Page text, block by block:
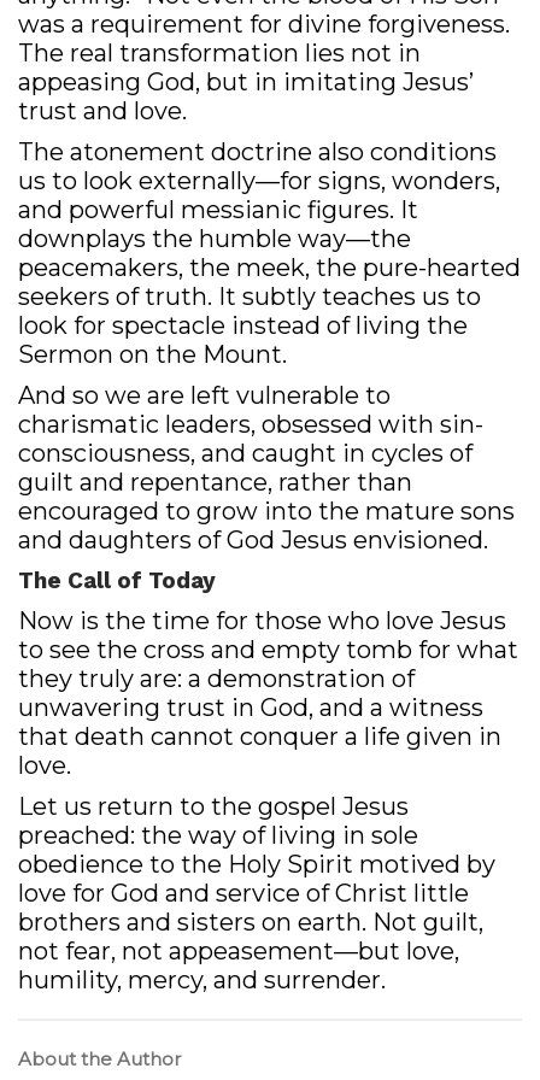
was a requirement for divine forgiveness.
The real transformation lies not in
appeasing God, but in imitating Jesus’
trust and love.
The atonement doctrine also conditions
us to look externally—for signs, wonders,
and powerful messianic figures. It
downplays the humble way—the
peacemakers, the meek, the pure-hearted
seekers of truth. It subtly teaches us to
look for spectacle instead of living the
Sermon on the Mount.
And so we are left vulnerable to
charismatic leaders, obsessed with sin-
consciousness, and caught in cycles of
guilt and repentance, rather than
encouraged to grow into the mature sons
and daughters of God Jesus envisioned.
The Call of Today
Now is the time for those who love Jesus
to see the cross and empty tomb for what
they truly are: a demonstration of
unwavering trust in God, and a witness
that death cannot conquer a life given in
love.
Let us return to the gospel Jesus
preached: the way of living in sole
obedience to the Holy Spirit motived by
love for God and service of Christ little
brothers and sisters on earth. Not guilt,
not fear, not appeasement—but love,
humility, mercy, and surrender.
About the Author